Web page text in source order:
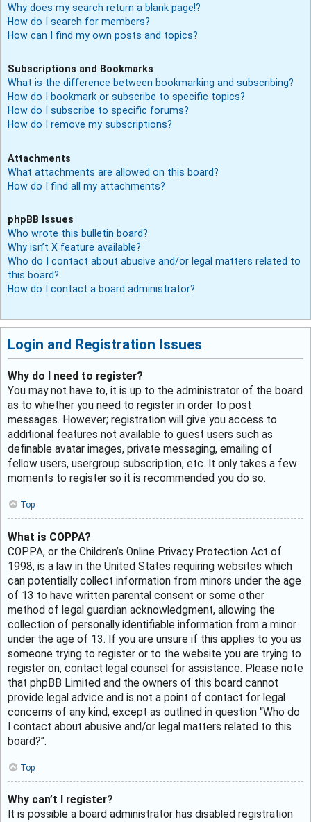
Why does my search return a blank page!?
How do I search for members?
How can I find my own posts and topics?
Subscriptions and Bookmarks
What is the difference between bookmarking and subscribing?
How do I bookmark or subscribe to specific topics?
How do I subscribe to specific forums?
How do I remove my subscriptions?
Attachments
What attachments are allowed on this board?
How do I find all my attachments?
phpBB Issues
Who wrote this bulletin board?
Why isn’t X feature available?
Who do I contact about abusive and/or legal matters related to
this board?
How do I contact a board administrator?
Login and Registration Issues
Why do I need to register?
You may not have to, it is up to the administrator of the board
as to whether you need to register in order to post
messages. However; registration will give you access to
additional features not available to guest users such as
definable avatar images, private messaging, emailing of
fellow users, usergroup subscription, etc. It only takes a few
moments to register so it is recommended you do so.
Top
What is COPPA?
COPPA, or the Children’s Online Privacy Protection Act of
1998, is a law in the United States requiring websites which
can potentially collect information from minors under the age
of 13 to have written parental consent or some other
method of legal guardian acknowledgment, allowing the
collection of personally identifiable information from a minor
under the age of 13. If you are unsure if this applies to you as
someone trying to register or to the website you are trying to
register on, contact legal counsel for assistance. Please note
that phpBB Limited and the owners of this board cannot
provide legal advice and is not a point of contact for legal
concerns of any kind, except as outlined in question “Who do
I contact about abusive and/or legal matters related to this
board?”.
Top
Why can’t I register?
It is possible a board administrator has disabled registration